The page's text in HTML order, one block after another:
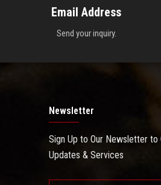
Email Address
Send your inquiry.
Newsletter
Sign Up to Our Newsletter to
Updates & Services